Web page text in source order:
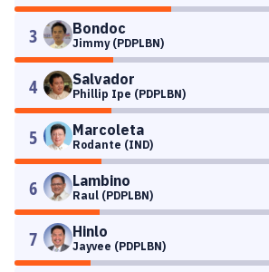
3 Bondoc
Jimmy (PDPLBN)
4 Salvador
Phillip Ipe (PDPLBN)
5 Marcoleta
Rodante (IND)
6 Lambino
Raul (PDPLBN)
7 Hinlo
Jayvee (PDPLBN)